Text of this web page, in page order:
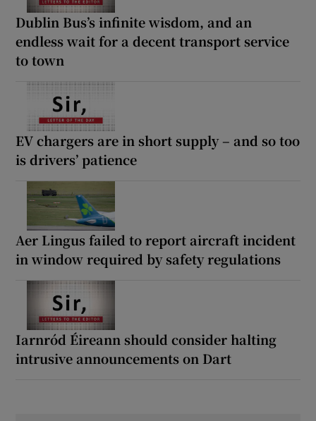
Dublin Bus’s infinite wisdom, and an
endless wait for a decent transport service
to town
EV chargers are in short supply – and so too
is drivers’ patience
Aer Lingus failed to report aircraft incident
in window required by safety regulations
Iarnród Éireann should consider halting
intrusive announcements on Dart